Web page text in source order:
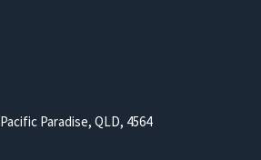
Paradise, QLD, 4564